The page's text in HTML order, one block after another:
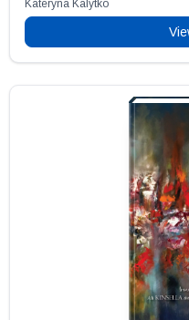
Kateryna Kalytko